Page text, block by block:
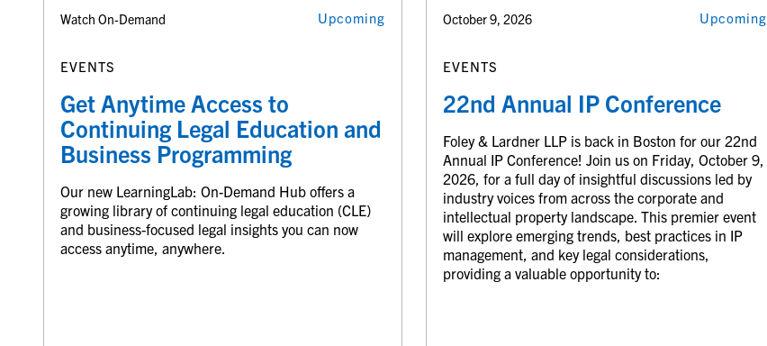
Watch On-Demand Upcoming
EVENTS
Get Anytime Access to
Continuing Legal Education and
Business Programming
Our new LearningLab: On-Demand Hub offers a
growing library of continuing legal education (CLE)
and business-focused legal insights you can now
access anytime, anywhere.
October 9, 2026 Upcoming
EVENTS
22nd Annual IP Conference
Foley & Lardner LLP is back in Boston for our 22nd
Annual IP Conference! Join us on Friday, October 9,
2026, for a full day of insightful discussions led by
industry voices from across the corporate and
intellectual property landscape. This premier event
will explore emerging trends, best practices in IP
management, and key legal considerations,
providing a valuable opportunity to: